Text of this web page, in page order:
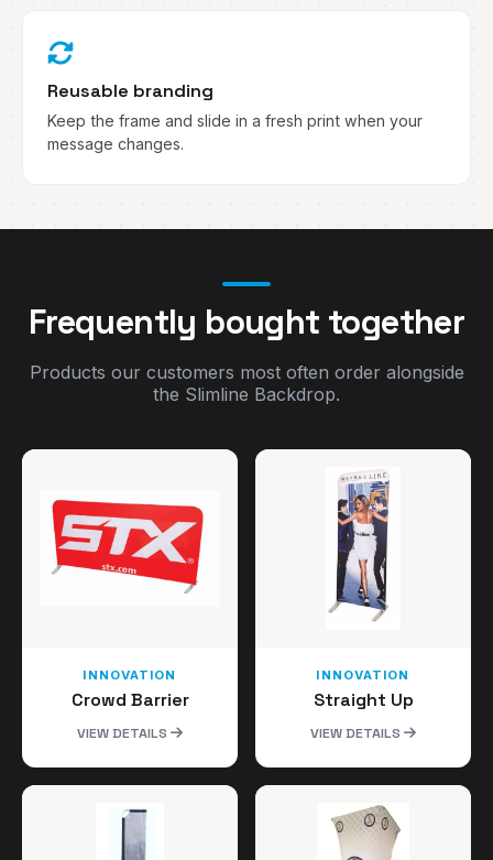
Reusable branding
Keep the frame and slide in a fresh print when your
message changes.
Frequently bought together
Products our customers most often order alongside
the Slimline Backdrop.
INNOVATION
Crowd Barrier
VIEW DETAILS
INNOVATION
Straight Up
VIEW DETAILS